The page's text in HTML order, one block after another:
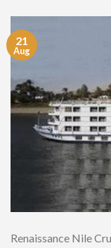
21
Aug
Renaissance Nile